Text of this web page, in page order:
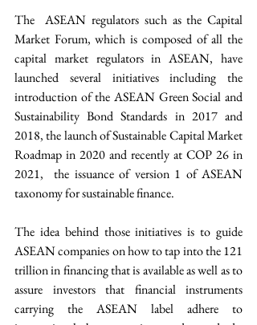
The  ASEAN regulators such as the Capital
Market Forum, which is composed of all the
capital market regulators in ASEAN, have
launched several initiatives including the
introduction of the ASEAN Green Social and
Sustainability Bond Standards in 2017 and
2018, the launch of Sustainable Capital Market
Roadmap in 2020 and recently at COP 26 in
2021,  the issuance of version 1 of ASEAN
taxonomy for sustainable finance.
The idea behind those initiatives is to guide
ASEAN companies on how to tap into the 121
trillion in financing that is available as well as to
assure investors that financial instruments
carrying the ASEAN label adhere to